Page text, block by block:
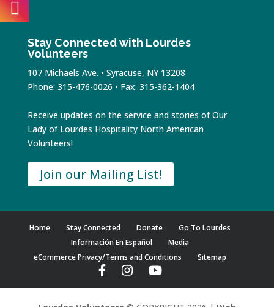
Stay Connected with Lourdes
Volunteers
107 Michaels Ave. • Syracuse, NY 13208
Phone: 315-476-0026 • Fax: 315-362-1404
Receive updates on the service and stories of Our
Lady of Lourdes Hospitality North American
Volunteers!
Join our Mailing List!
Home Stay Connected Donate
Go To Lourdes
Información En Español
Media
eCommerce Privacy/Terms and Conditions
Sitemap